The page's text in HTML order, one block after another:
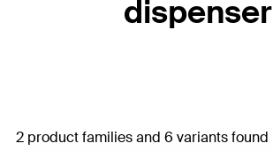
dispenser
2 product families and 6 variants found